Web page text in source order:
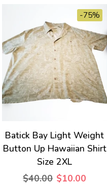
-75%
Batick Bay Light Weight
Button Up Hawaiian Shirt
Size 2XL
$40.00 $10.00